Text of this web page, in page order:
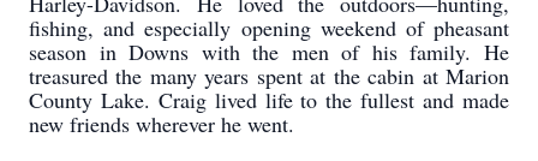
fishing, and especially opening weekend of pheasant
season in Downs with the men of his family. He
treasured the many years spent at the cabin at Marion
County Lake. Craig lived life to the fullest and made
new friends wherever he went.